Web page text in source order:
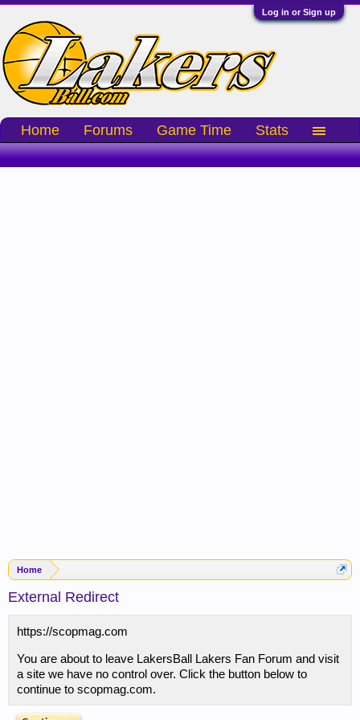
Log in or Sign up
Home
External Redirect
https://scopmag.com
You are about to leave LakersBall Lakers Fan Forum and visit
a site we have no control over. Click the button below to
continue to scopmag.com.
Home Forums Game Time Stats